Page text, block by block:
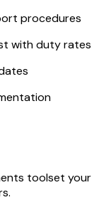
procedures
with duty rates
toolset your